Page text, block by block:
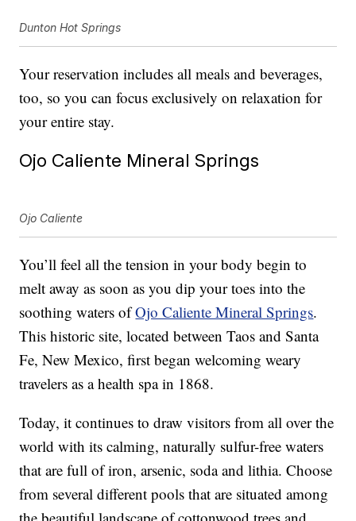
Dunton Hot Springs
Your reservation includes all meals and beverages,
too, so you can focus exclusively on relaxation for
your entire stay.
Ojo Caliente Mineral Springs
Ojo Caliente
You’ll feel all the tension in your body begin to
melt away as soon as you dip your toes into the
soothing waters ofOjo Caliente Mineral Springs.
This historic site, located between Taos and Santa
Fe, New Mexico, first began welcoming weary
travelers as a health spa in 1868.
Today, it continues to draw visitors from all over the
world with its calming, naturally sulfur-free waters
that are full of iron, arsenic, soda and lithia. Choose
from several different pools that are situated among